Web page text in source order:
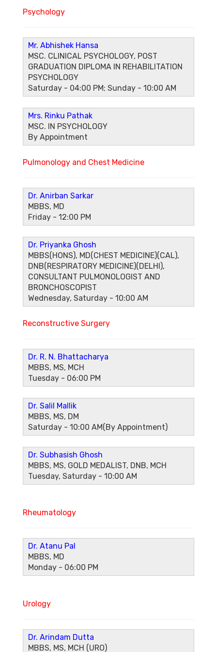
Psychology
Mr. Abhishek Hansa
MSC. CLINICAL PSYCHOLOGY, POST
GRADUATION DIPLOMA IN REHABILITATION
PSYCHOLOGY
Saturday - 04:00 PM; Sunday - 10:00 AM
Mrs. Rinku Pathak
MSC. IN PSYCHOLOGY
By Appointment
Pulmonology and Chest Medicine
Dr. Anirban Sarkar
MBBS, MD
Friday - 12:00 PM
Dr. Priyanka Ghosh
MBBS(HONS), MD(CHEST MEDICINE)(CAL),
DNB(RESPIRATORY MEDICINE)(DELHI),
CONSULTANT PULMONOLOGIST AND
BRONCHOSCOPIST
Wednesday, Saturday - 10:00 AM
Reconstructive Surgery
Dr. R. N. Bhattacharya
MBBS, MS, MCH
Tuesday - 06:00 PM
Dr. Salil Mallik
MBBS, MS, DM
Saturday - 10:00 AM(By Appointment)
Dr. Subhasish Ghosh
MBBS, MS, GOLD MEDALIST, DNB, MCH
Tuesday, Saturday - 10:00 AM
Rheumatology
Dr. Atanu Pal
MBBS, MD
Monday - 06:00 PM
Urology
Dr. Arindam Dutta
MBBS, MS, MCH (URO)